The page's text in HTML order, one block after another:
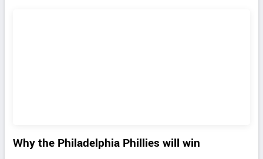
Why the Philadelphia Phillies will win